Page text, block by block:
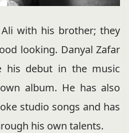
Ali with his brother; they
looking. Danyal Zafar
his debut in the music
album. He has also
studio songs and has
his own talents.